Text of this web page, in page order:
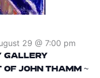
GALLERY
OF JOHN THAMM ~
29 @ 7:00 pm